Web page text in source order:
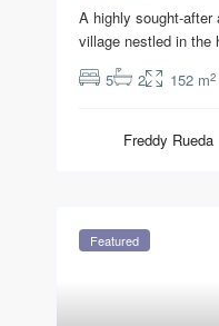
A highly sought-after
village nestled in the
5
2 152 m2
Freddy Rueda
Featured